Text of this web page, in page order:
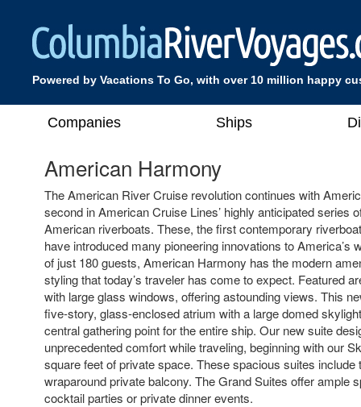
Powered by Vacations To Go, with over 10 million happy
Companies Ships
American Harmony
The American River Cruise revolution continues with
second in American Cruise Lines’ highly anticipated series
American riverboats. These, the first contemporary
have introduced many pioneering innovations to America’s
of just 180 guests, American Harmony has the modern
styling that today’s traveler has come to expect. Featured
with large glass windows, offering astounding views. This
five-story, glass-enclosed atrium with a large domed
central gathering point for the entire ship. Our new suite
unprecedented comfort while traveling, beginning with our
square feet of private space. These spacious suites include
wraparound private balcony. The Grand Suites offer ample
cocktail parties or private dinner events.